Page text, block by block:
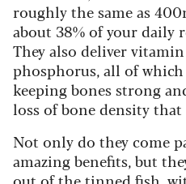
roughly the same as
about 38% of your daily
They also deliver
phosphorus, all of
keeping bones strong
loss of bone density that
Not only do they come
amazing benefits, but